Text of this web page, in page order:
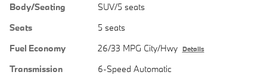
Body/Seating
SUV/5 seats
Seats
5 seats
Fuel Economy
26/33 MPG City/Hwy Details
Transmission
6-Speed Automatic